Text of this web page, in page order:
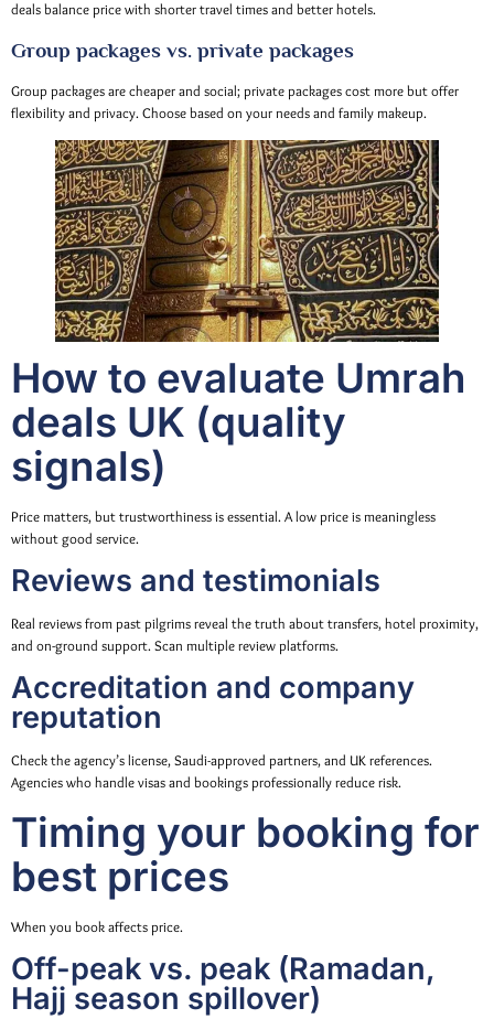
deals balance price with shorter travel times and better hotels.
Group packages vs. private packages
Group packages are cheaper and social; private packages cost more but offer
flexibility and privacy. Choose based on your needs and family makeup.
How to evaluate Umrah
deals UK (quality
signals)
Price matters, but trustworthiness is essential. A low price is meaningless
without good service.
Reviews and testimonials
Real reviews from past pilgrims reveal the truth about transfers, hotel proximity,
and on-ground support. Scan multiple review platforms.
Accreditation and company
reputation
Check the agency’s license, Saudi-approved partners, and UK references.
Agencies who handle visas and bookings professionally reduce risk.
Timing your booking for
best prices
When you book affects price.
Off-peak vs. peak (Ramadan,
Hajj season spillover)